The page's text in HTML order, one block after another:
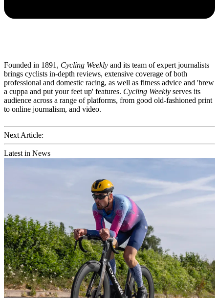
Founded in 1891, Cycling Weekly and its team of expert journalists
brings cyclists in-depth reviews, extensive coverage of both
professional and domestic racing, as well as fitness advice and 'brew
a cuppa and put your feet up' features. Cycling Weekly serves its
audience across a range of platforms, from good old-fashioned print
to online journalism, and video.
Next Article:
Latest in News